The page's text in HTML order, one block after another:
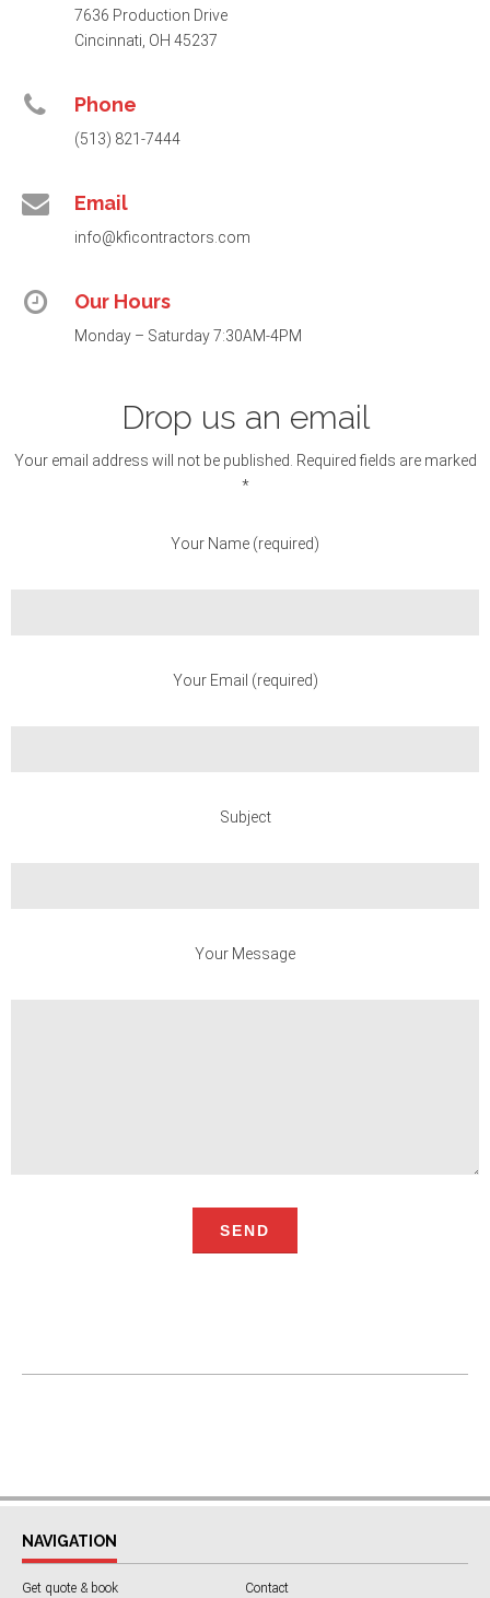
7636 Production Drive
Cincinnati, OH 45237
Phone
(513) 821-7444
Email
info@kficontractors.com
Our Hours
Monday – Saturday 7:30AM-4PM
Drop us an email
Your email address will not be published. Required fields are marked
*
Your Name (required)
Your Email (required)
Subject
Your Message
NAVIGATION
Get quote & book Contact